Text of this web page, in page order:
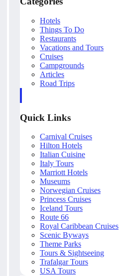
Hotels
Things To Do
Restaurants
Vacations and Tours
Cruises
Campgrounds
Articles
Road Trips
Quick Links
Carnival Cruises
Hilton Hotels
Italian Cuisine
Italy Tours
Marriott Hotels
Museums
Norwegian Cruises
Princess Cruises
Iceland Tours
Route 66
Royal Caribbean Cruises
Scenic Byways
Theme Parks
Tours & Sightseeing
Trafalgar Tours
USA Tours